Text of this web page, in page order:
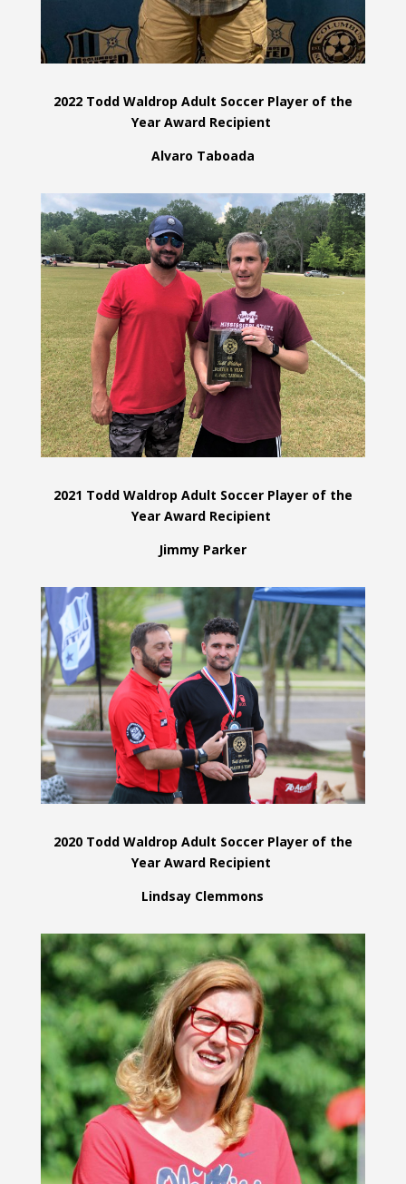
2022 Todd Waldrop Adult Soccer Player of the
Year Award Recipient
Alvaro Taboada
2021 Todd Waldrop Adult Soccer Player of the
Year Award Recipient
Jimmy Parker
2020 Todd Waldrop Adult Soccer Player of the
Year Award Recipient
Lindsay Clemmons